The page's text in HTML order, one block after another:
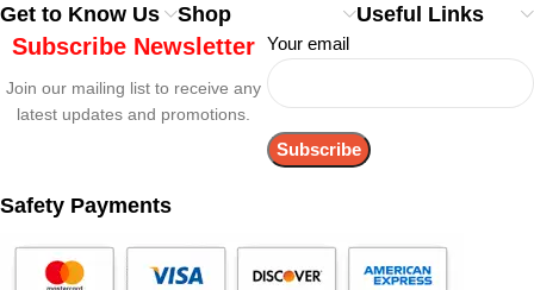
Get to Know Us Shop Useful Links
Subscribe Newsletter
Join our mailing list to receive any
latest updates and promotions.
Your email
Safety Payments